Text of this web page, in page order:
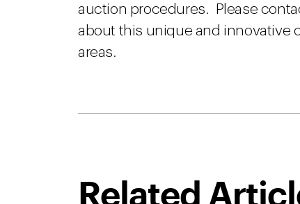
auction procedures. Please
about this unique and innovative
areas.
Related